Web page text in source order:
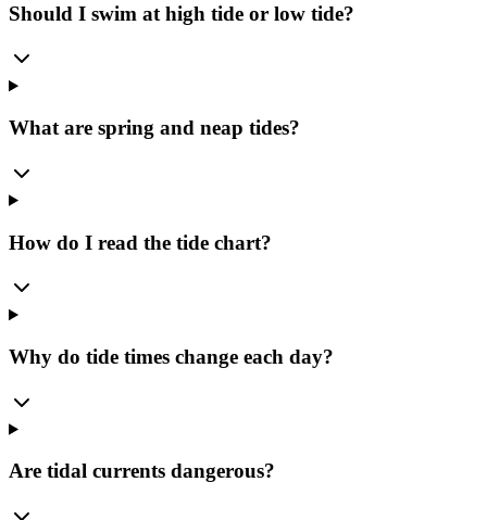
Should I swim at high tide or low tide?
What are spring and neap tides?
How do I read the tide chart?
Why do tide times change each day?
Are tidal currents dangerous?